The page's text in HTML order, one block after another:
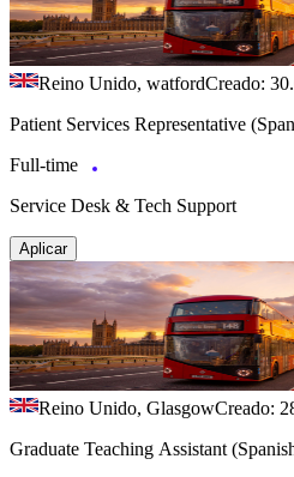
Reino Unido, watfordCreado:
Patient Services Representative
Full-time
Service Desk & Tech Support
Aplicar
Reino Unido, GlasgowCreado:
Graduate Teaching Assistant